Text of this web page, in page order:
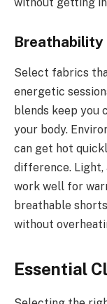
Breathability
Select fabrics
energetic
blends keep you
your body.
can get hot
difference. Light,
work well for
breathable
without
Essential